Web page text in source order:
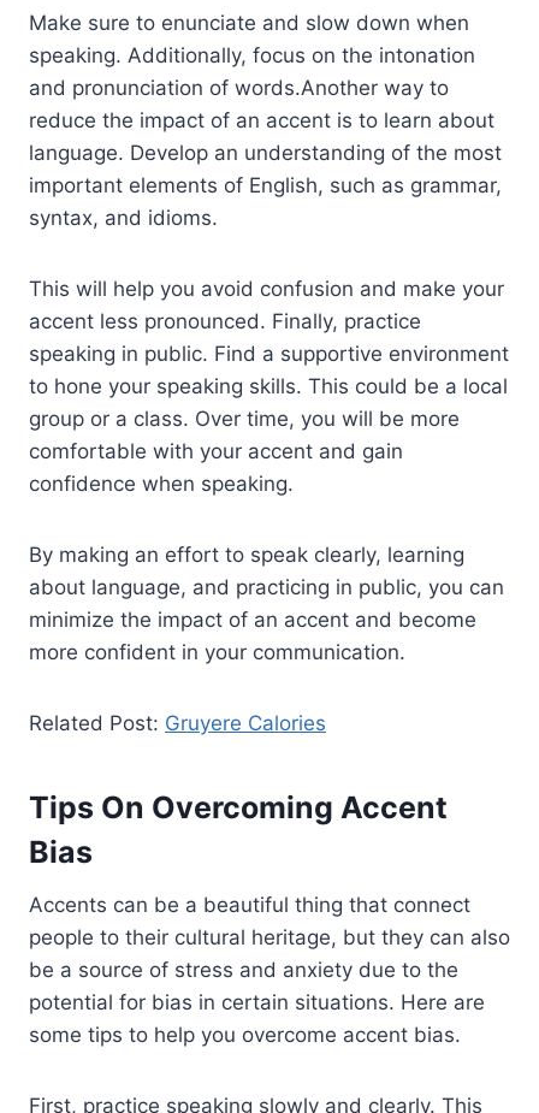
Make sure to enunciate and slow down when
speaking. Additionally, focus on the intonation
and pronunciation of words.Another way to
reduce the impact of an accent is to learn about
language. Develop an understanding of the most
important elements of English, such as grammar,
syntax, and idioms.
This will help you avoid confusion and make your
accent less pronounced. Finally, practice
speaking in public. Find a supportive environment
to hone your speaking skills. This could be a local
group or a class. Over time, you will be more
comfortable with your accent and gain
confidence when speaking.
By making an effort to speak clearly, learning
about language, and practicing in public, you can
minimize the impact of an accent and become
more confident in your communication.
Related Post: Gruyere Calories
Tips On Overcoming Accent
Bias
Accents can be a beautiful thing that connect
people to their cultural heritage, but they can also
be a source of stress and anxiety due to the
potential for bias in certain situations. Here are
some tips to help you overcome accent bias.
First, practice speaking slowly and clearly. This